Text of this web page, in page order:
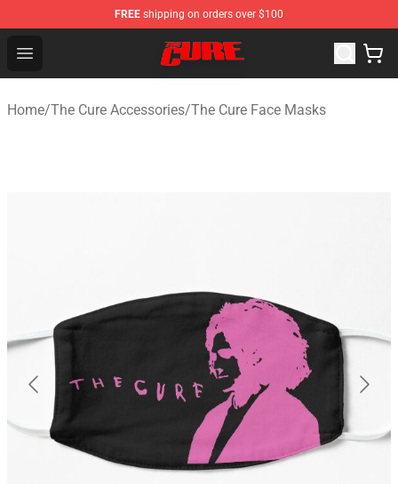
FREE shipping on orders over $100
Open menu
The Cure Shop - Official The Cure Merchandise Store
Home/The Cure Accessories/The Cure Face Masks